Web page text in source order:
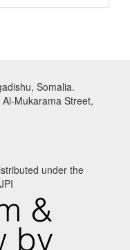
Somalia.
Mukarama Street,
under the